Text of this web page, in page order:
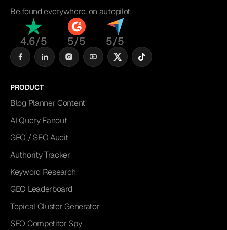
Be found everywhere, on autopilot.
4.6/5 5/5 5/5
PRODUCT
Blog Planner Content
AI Query Fanout
GEO / SEO Audit
Authority Tracker
Keyword Research
GEO Leaderboard
Topical Cluster Generator
SEO Competitor Spy